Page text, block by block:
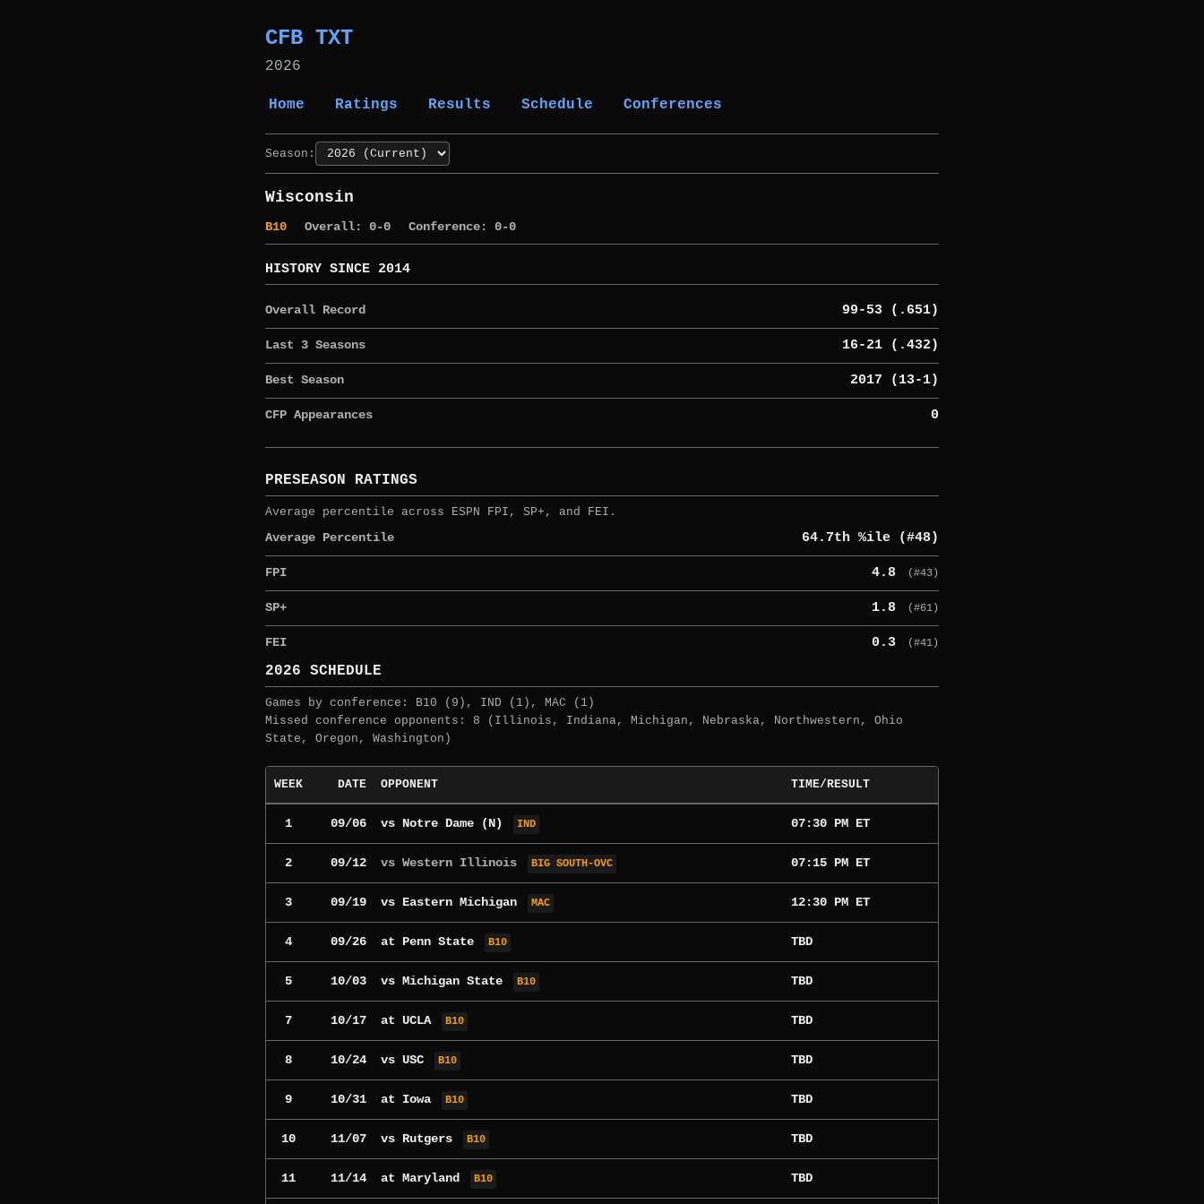
CFB TXT
2026
Home Ratings Results Schedule Conferences
Season:
Wisconsin
B10 Overall: 0-0 Conference: 0-0
HISTORY SINCE 2014
Overall Record 99-53 (.651)
Last 3 Seasons 16-21 (.432)
Best Season 2017 (13-1)
CFP Appearances 0
PRESEASON RATINGS
Average percentile across ESPN FPI, SP+, and FEI.
Average Percentile 64.7th %ile (#48)
FPI 4.8 (#43)
SP+ 1.8 (#61)
FEI 0.3 (#41)
2026 SCHEDULE
Games by conference: B10 (9), IND (1), MAC (1)
Missed conference opponents: 8 (Illinois, Indiana, Michigan, Nebraska, Northwestern, Ohio
State, Oregon, Washington)
WEEK DATE OPPONENT TIME/RESULT
1 09/06 vs Notre Dame (N) IND 07:30 PM ET
2 09/12 vs Western Illinois BIG SOUTH-OVC 07:15 PM ET
3 09/19 vs Eastern Michigan MAC 12:30 PM ET
4 09/26 at Penn State B10 TBD
5 10/03 vs Michigan State B10 TBD
7 10/17 at UCLA B10 TBD
8 10/24 vs USC B10 TBD
9 10/31 at Iowa B10 TBD
10 11/07 vs Rutgers B10 TBD
11 11/14 at Maryland B10 TBD